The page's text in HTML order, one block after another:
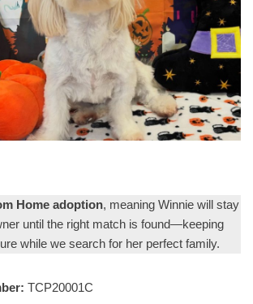
Home adoption, meaning Winnie will stay
until the right match is found—keeping
while we search for her perfect family.
TCP20001C